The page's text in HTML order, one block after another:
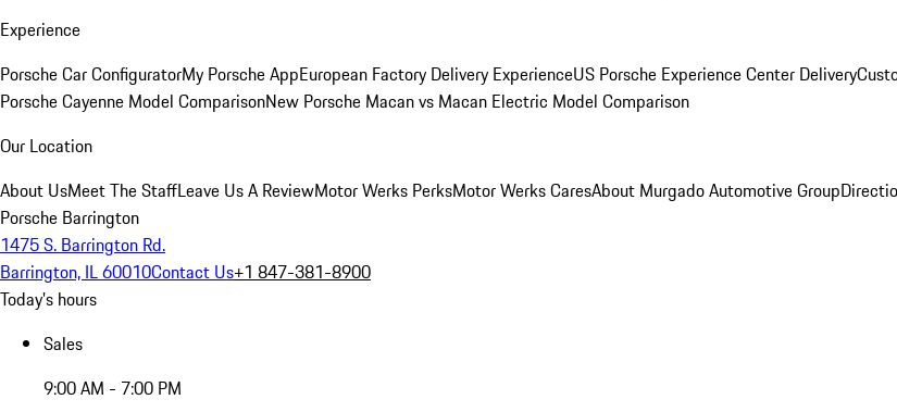
Experience
Porsche Car ConfiguratorMy Porsche AppEuropean Factory Delivery ExperienceUS Porsche Experience Center Delivery
Porsche Cayenne Model ComparisonNew Porsche Macan vs Macan Electric Model Comparison
Our Location
About UsMeet The StaffLeave Us A ReviewMotor Werks PerksMotor Werks CaresAbout Murgado Automotive Group
Porsche Barrington
1475 S. Barrington Rd.
Barrington, IL 60010Contact Us+1 847-381-8900
Today's hours
Sales
9:00 AM - 7:00 PM